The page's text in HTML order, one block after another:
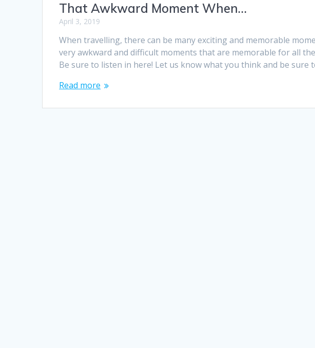
That Awkward Moment When…
April 3, 2019
When travelling, there can be many exciting and memorable
very awkward and difficult moments that are memorable for all
Be sure to listen in here! Let us know what you think and be
Read more